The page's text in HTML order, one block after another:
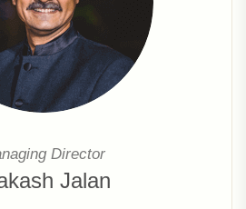
Director
Jalan